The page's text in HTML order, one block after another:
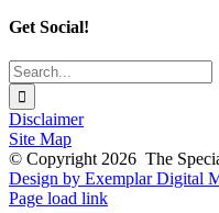
Get Social!
Search
for:
Disclaimer
Site Map
© Copyright 2026 The
Design by Exemplar Digital
Facebook
LinkedIn
Toggle
Page load link